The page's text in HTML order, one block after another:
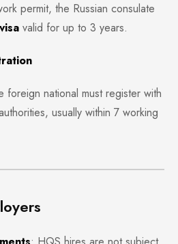
permit, the Russian consulate
valid for up to 3 years.
foreign national must register with
usually within 7 working